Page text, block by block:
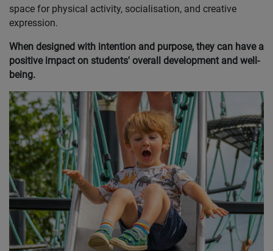
space for physical activity, socialisation, and creative
expression.
When designed with intention and purpose, they can have a
positive impact on students' overall development and well-
being.